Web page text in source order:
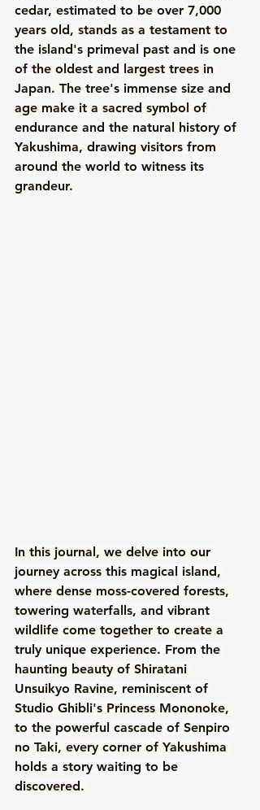
cedar, estimated to be over 7,000
years old, stands as a testament to
the island's primeval past and is one
of the oldest and largest trees in
Japan. The tree's immense size and
age make it a sacred symbol of
endurance and the natural history of
Yakushima, drawing visitors from
around the world to witness its
grandeur.
In this journal, we delve into our
journey across this magical island,
where dense moss-covered forests,
towering waterfalls, and vibrant
wildlife come together to create a
truly unique experience. From the
haunting beauty of Shiratani
Unsuikyo Ravine, reminiscent of
Studio Ghibli's Princess Mononoke,
to the powerful cascade of Senpiro
no Taki, every corner of Yakushima
holds a story waiting to be
discovered.